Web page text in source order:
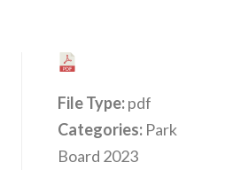
File Type:pdf
Categories: Park
Board 2023